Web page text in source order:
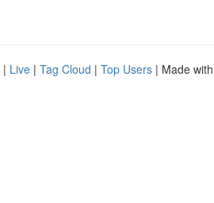
| Live | Tag Cloud | Top Users | Made with